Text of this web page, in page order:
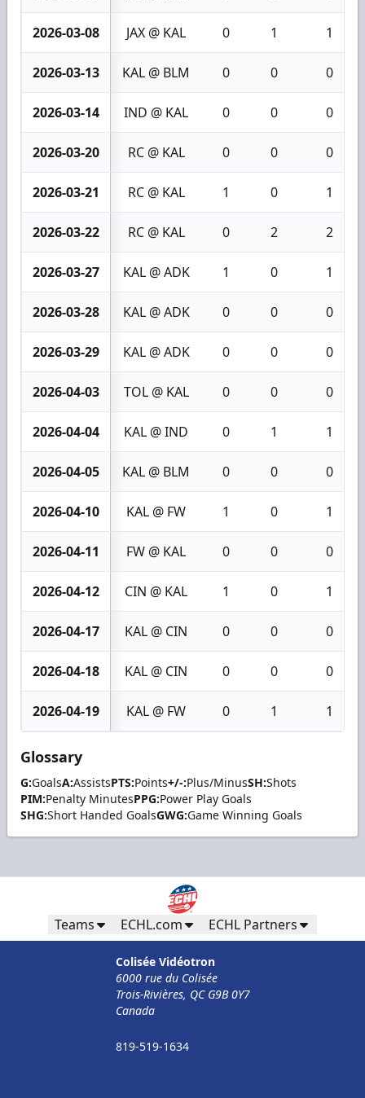
2026-03-08 JAX @ KAL 0 1 1
2026-03-13 KAL @ BLM 0 0 0
2026-03-14 IND @ KAL 0 0 0
2026-03-20 RC @ KAL 0 0 0
2026-03-21 RC @ KAL 1 0 1
2026-03-22 RC @ KAL 0 2 2
2026-03-27 KAL @ ADK 1 0 1
2026-03-28 KAL @ ADK 0 0 0
2026-03-29 KAL @ ADK 0 0 0
2026-04-03 TOL @ KAL 0 0 0
2026-04-04 KAL @ IND 0 1 1
2026-04-05 KAL @ BLM 0 0 0
2026-04-10 KAL @ FW 1 0 1
2026-04-11 FW @ KAL 0 0 0
2026-04-12 CIN @ KAL 1 0 1
2026-04-17 KAL @ CIN 0 0 0
2026-04-18 KAL @ CIN 0 0 0
2026-04-19 KAL @ FW 0 1 1
Glossary
G:GoalsA:AssistsPTS:Points+/-:Plus/MinusSH:Shots
PIM:Penalty MinutesPPG:Power Play Goals
SHG:Short Handed GoalsGWG:Game Winning Goals
Teams ECHL.com ECHL Partners
Colisée Vidéotron
6000 rue du Colisée
Trois-Rivières, QC G9B 0Y7
Canada
819-519-1634